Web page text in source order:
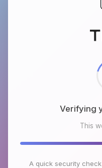
Checking
This
A quick security